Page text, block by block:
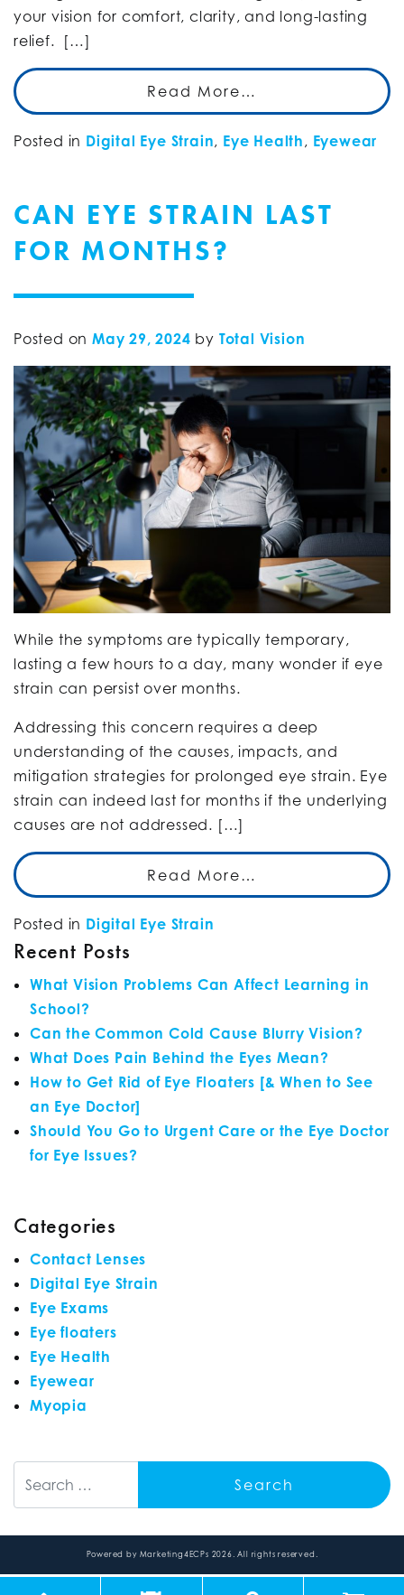
your vision for comfort, clarity, and long-lasting
relief. […]
Read More…
Posted in Digital Eye Strain, Eye Health , Eyewear
CAN EYE STRAIN LAST
FOR MONTHS?
Posted on May 29, 2024 by Total Vision
While the symptoms are typically temporary,
lasting a few hours to a day, many wonder if eye
strain can persist over months.
Addressing this concern requires a deep
understanding of the causes, impacts, and
mitigation strategies for prolonged eye strain. Eye
strain can indeed last for months if the underlying
causes are not addressed. […]
Read More…
Posted in Digital Eye Strain
Recent Posts
What Vision Problems Can Affect Learning in
School?
Can the Common Cold Cause Blurry Vision?
What Does Pain Behind the Eyes Mean?
How to Get Rid of Eye Floaters [& When to See
an Eye Doctor]
Should You Go to Urgent Care or the Eye Doctor
for Eye Issues?
Categories
Contact Lenses
Digital Eye Strain
Eye Exams
Eye floaters
Eye Health
Eyewear
Myopia
Powered by Marketing4ECPs 2026. All rights reserved.